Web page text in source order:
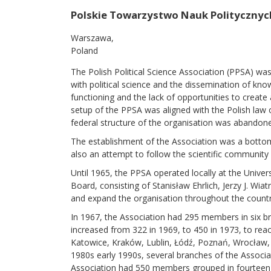
Polskie Towarzystwo Nauk
Warszawa
Poland
The Polish Political Science Association (PPSA)
with political science and the dissemination of
functioning and the lack of opportunities to create
setup of the PPSA was aligned with the Polish
federal structure of the organisation was
The establishment of the Association was a
also an attempt to follow the scientific community
Until 1965, the PPSA operated locally at the
Board, consisting of Stanisław Ehrlich, Jerzy J.
and expand the organisation throughout the
In 1967, the Association had 295 members in six
increased from 322 in 1969, to 450 in 1973, to
Katowice, Kraków, Lublin, Łódź, Poznań,
1980s early 1990s, several branches of the
Association had 550 members grouped in